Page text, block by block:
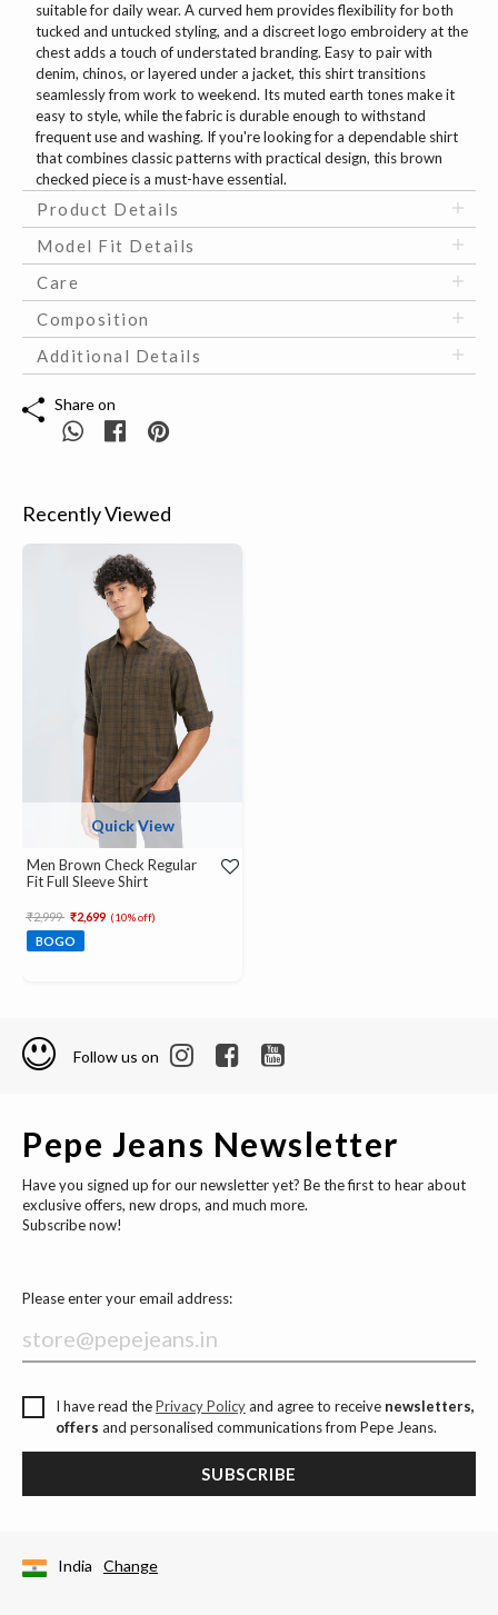
suitable for daily wear. A curved hem provides flexibility for both
tucked and untucked styling, and a discreet logo embroidery at the
chest adds a touch of understated branding. Easy to pair with
denim, chinos, or layered under a jacket, this shirt transitions
seamlessly from work to weekend. Its muted earth tones make it
easy to style, while the fabric is durable enough to withstand
frequent use and washing. If you're looking for a dependable shirt
that combines classic patterns with practical design, this brown
checked piece is a must-have essential.
Product Details
Model Fit Details
Care
Composition
Additional Details
Share on
Recently Viewed
Quick View
Men Brown Check Regular
Fit Full Sleeve Shirt
Price reduced from
₹2,999 to₹2,699 (10% off)
BOGO
Follow us on
Pepe Jeans Newsletter
Have you signed up for our newsletter yet? Be the first to hear about
exclusive offers, new drops, and much more.
Subscribe now!
Please enter your email address:
I have read thePrivacy Policyand agree to receive newsletters,
offers and personalised communications from Pepe Jeans.
SUBSCRIBE
India Change